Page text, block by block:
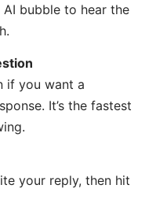
AI bubble to hear the
if you want a
It’s the fastest
your reply, then hit